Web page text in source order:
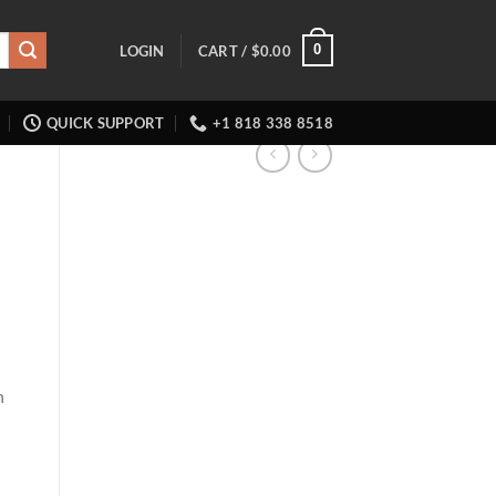
LOGIN CART / $0.00 0
QUICK SUPPORT +1 818 338 8518